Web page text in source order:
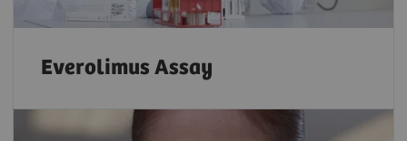
Everolimus Assay